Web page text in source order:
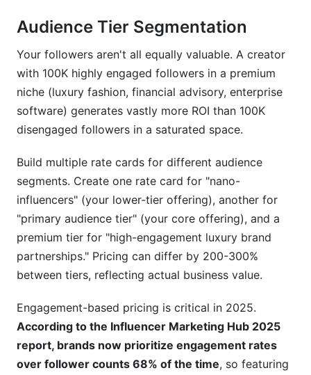
Audience Tier Segmentation
Your followers aren't all equally valuable. A creator
with 100K highly engaged followers in a premium
niche (luxury fashion, financial advisory, enterprise
software) generates vastly more ROI than 100K
disengaged followers in a saturated space.
Build multiple rate cards for different audience
segments. Create one rate card for "nano-
influencers" (your lower-tier offering), another for
"primary audience tier" (your core offering), and a
premium tier for "high-engagement luxury brand
partnerships." Pricing can differ by 200-300%
between tiers, reflecting actual business value.
Engagement-based pricing is critical in 2025.
According to the Influencer Marketing Hub 2025
report, brands now prioritize engagement rates
over follower counts 68% of the time, so featuring